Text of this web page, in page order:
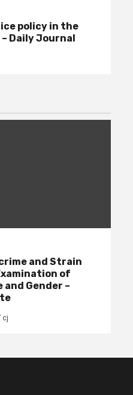
policy in the
Daily Journal
and Strain
of
and Gender –
cj